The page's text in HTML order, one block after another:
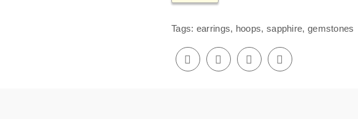
Tags: earrings, hoops, sapphire, gemstones